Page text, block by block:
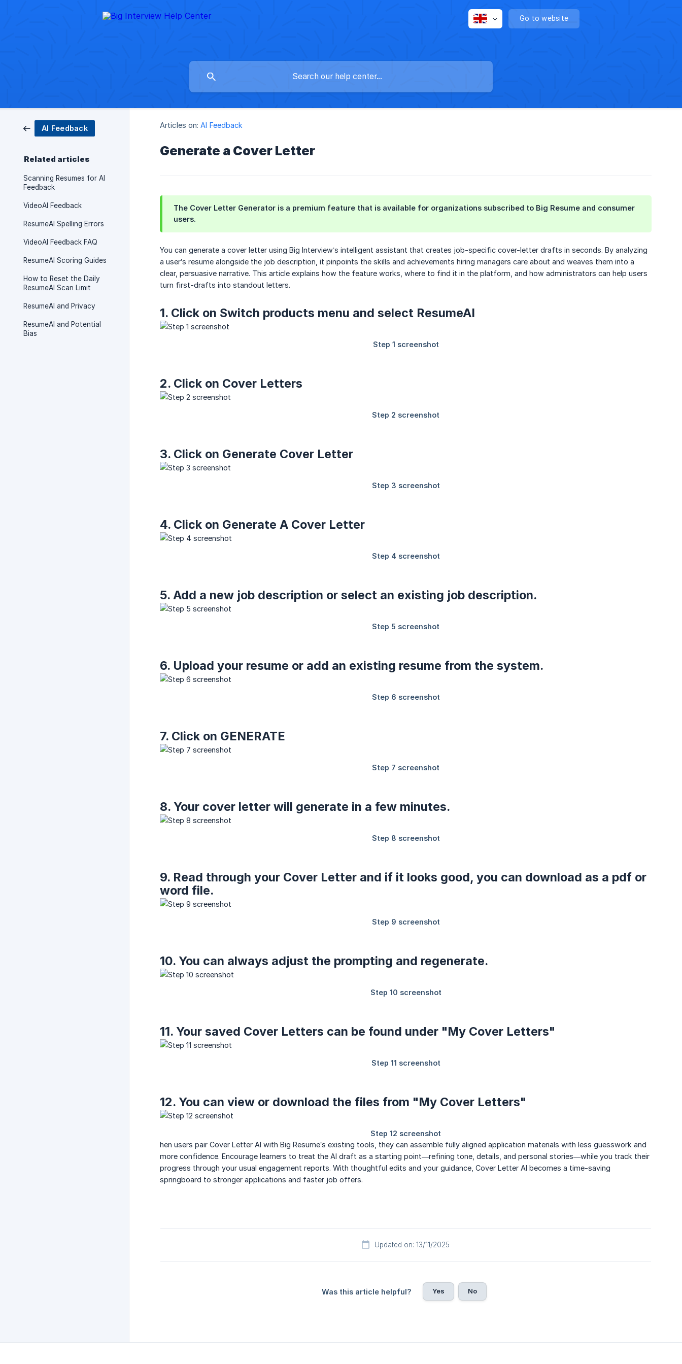
Go to website
AI Feedback
Related articles
Scanning Resumes for AI
Feedback
VideoAI Feedback
ResumeAI Spelling Errors
VideoAI Feedback FAQ
ResumeAI Scoring Guides
How to Reset the Daily
ResumeAI Scan Limit
ResumeAI and Privacy
ResumeAI and Potential
Bias
Articles on: AI Feedback
Generate a Cover Letter
The Cover Letter Generator is a premium feature that is available for organizations subscribed to Big Resume and consumer
users.
You can generate a cover letter using Big Interview’s intelligent assistant that creates job-specific cover-letter drafts in seconds. By analyzing
a user’s resume alongside the job description, it pinpoints the skills and achievements hiring managers care about and weaves them into a
clear, persuasive narrative. This article explains how the feature works, where to find it in the platform, and how administrators can help users
turn first-drafts into standout letters.
1. Click on Switch products menu and select ResumeAI
2. Click on Cover Letters
3. Click on Generate Cover Letter
4. Click on Generate A Cover Letter
5. Add a new job description or select an existing job description.
6. Upload your resume or add an existing resume from the system.
7. Click on GENERATE
8. Your cover letter will generate in a few minutes.
9. Read through your Cover Letter and if it looks good, you can download as a pdf or
word file.
10. You can always adjust the prompting and regenerate.
11. Your saved Cover Letters can be found under "My Cover Letters"
12. You can view or download the files from "My Cover Letters"
hen users pair Cover Letter AI with Big Resume’s existing tools, they can assemble fully aligned application materials with less guesswork and
more confidence. Encourage learners to treat the AI draft as a starting point—refining tone, details, and personal stories—while you track their
progress through your usual engagement reports. With thoughtful edits and your guidance, Cover Letter AI becomes a time-saving
springboard to stronger applications and faster job offers.
Updated on: 13/11/2025
Was this article helpful? Yes No